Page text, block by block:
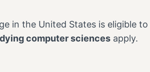
in the United States is eligible
computer sciences apply.